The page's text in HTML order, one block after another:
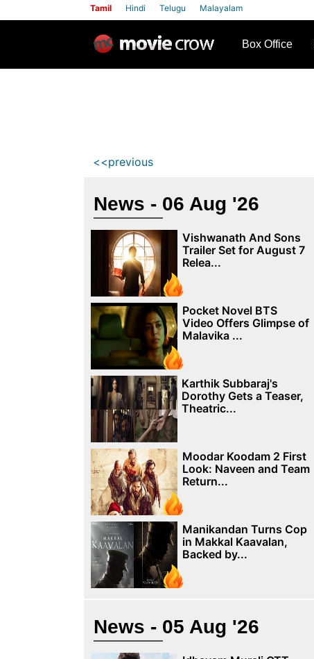
Tamil Hindi Telugu Malayalam
Box Office
<<previous
News - 06 Aug '26
Vishwanath And Sons
Trailer Set for August 7
Relea...
Pocket Novel BTS
Video Offers Glimpse of
Malavika ...
Karthik Subbaraj's
Dorothy Gets a Teaser,
Theatric...
Moodar Koodam 2 First
Look: Naveen and Team
Return...
Manikandan Turns Cop
in Makkal Kaavalan,
Backed by...
News - 05 Aug '26